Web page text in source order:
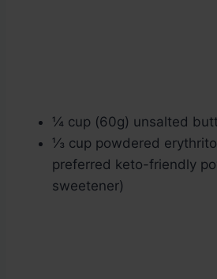
¼ cup (60g) unsalted
⅓ cup powdered
preferred keto-friendly
sweetener)